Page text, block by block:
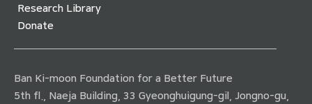
Research Library
Donate
Ban Ki-moon Foundation for a Better Future
5th fl., Naeja Building, 33 Gyeonghuigung-gil, Jongno-gu,